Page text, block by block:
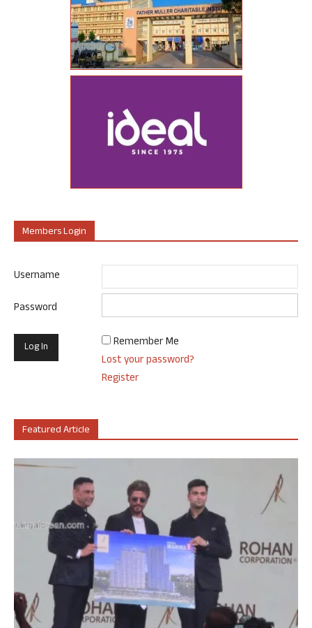
Members Login
Username
Password
Remember Me
Lost your password?
Register
Featured Article